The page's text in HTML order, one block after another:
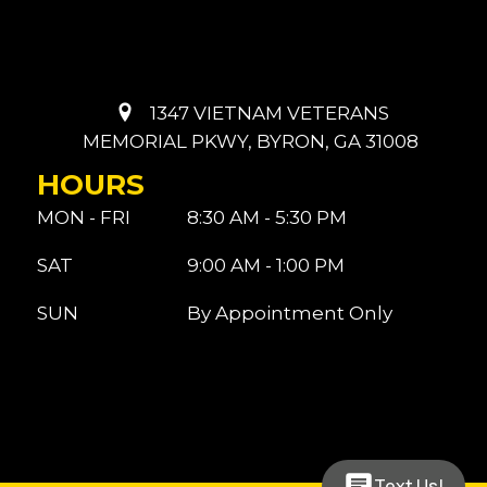
1347 VIETNAM VETERANS
MEMORIAL PKWY, BYRON, GA 31008
HOURS
MON - FRI
SAT
SUN
8:30 AM - 5:30 PM
9:00 AM - 1:00 PM
By Appointment Only